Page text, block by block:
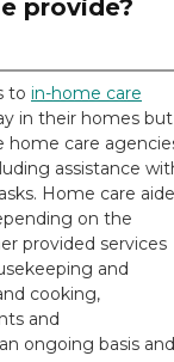
provide?
to in-home care
in their homes but
home care
assistance
Home care
on the
provided services
and
cooking,
and
ongoing basis and